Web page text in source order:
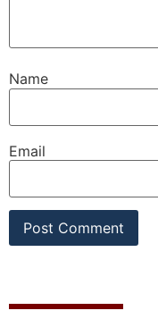
Name
Email